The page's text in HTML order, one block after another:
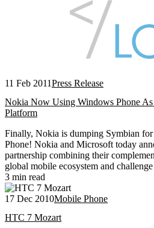
11 Feb 2011Press Release
Nokia Now Using Windows Phone
Platform
Finally, Nokia is dumping Symbian
Phone! Nokia and Microsoft today
partnership combining their
global mobile ecosystem and
3 min read
17 Dec 2010Mobile Phone
HTC 7 Mozart